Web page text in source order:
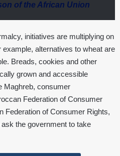
of the African Union
initiatives are multiplying on
alternatives to wheat are
Breads, cookies and other
grown and accessible
Maghreb, consumer
Federation of Consumer
Federation of Consumer Rights,
the government to take